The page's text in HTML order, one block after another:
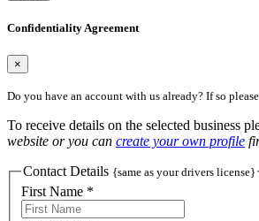
Confidentiality Agreement
×
Do you have an account with us already? If so
To receive details on the selected business
website or you can create your own profile
Contact Details {same as your drivers license}
First Name *